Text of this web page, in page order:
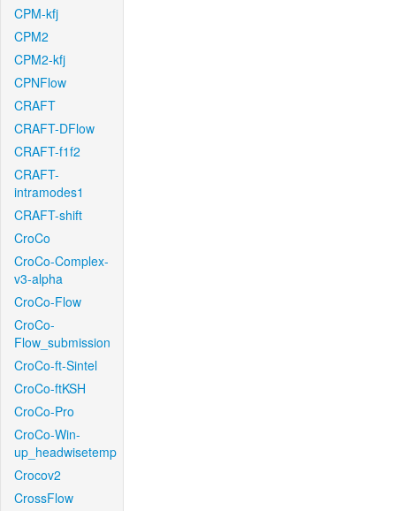
CPM-kfj
CPM2
CPM2-kfj
CPNFlow
CRAFT
CRAFT-DFlow
CRAFT-f1f2
CRAFT-
intramodes1
CRAFT-shift
CroCo
CroCo-Complex-
v3-alpha
CroCo-Flow
CroCo-
Flow_submission
CroCo-ft-Sintel
CroCo-ftKSH
CroCo-Pro
CroCo-Win-
up_headwisetemp
Crocov2
CrossFlow